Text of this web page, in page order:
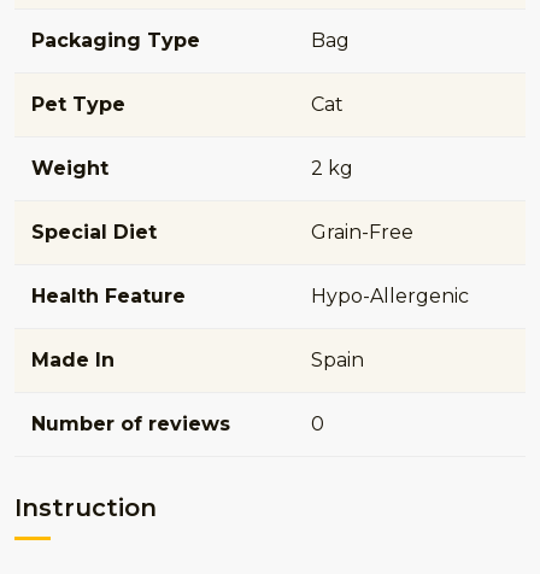
Packaging Type Bag
Pet Type Cat
Weight 2 kg
Special Diet Grain-Free
Health Feature Hypo-Allergenic
Made In Spain
Number of reviews 0
Instruction